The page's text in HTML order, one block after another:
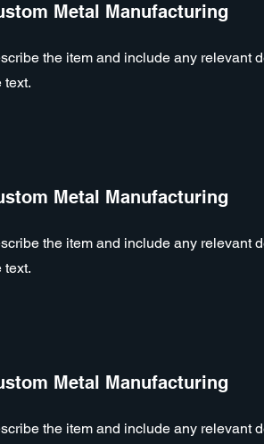
Metal Manufacturing
the item and include any relevant
text.
Metal Manufacturing
the item and include any relevant
text.
Metal Manufacturing
the item and include any relevant